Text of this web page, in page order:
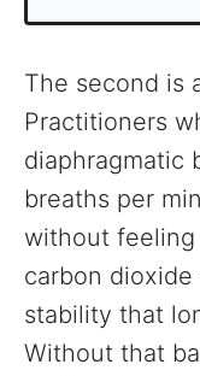
The second is
Practitioners
diaphragmatic
breaths per
without
carbon
stability that
Without that